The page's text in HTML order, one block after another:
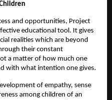
and opportunities, Project
educational tool. It gives
realities which are beyond
their constant
a matter of how much one
with what intention one gives.
of empathy, sense
among children of an